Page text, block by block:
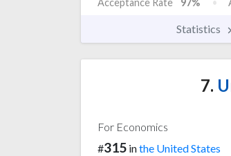
Acceptance Rate 97%
Statistics
7.
For Economics
#315 inthe United States